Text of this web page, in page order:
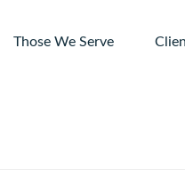
Those We Serve